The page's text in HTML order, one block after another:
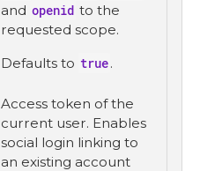
and openid to the
requested scope.
Defaults to true.
Access token of the
current user. Enables
social login linking to
an existing account